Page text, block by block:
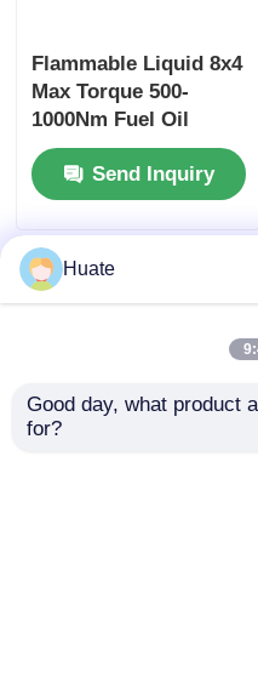
Flammable Liquid 8x4
Max Torque 500-
1000Nm Fuel Oil
Tanker Truck
Transport Vehicle
Send Inquiry
Huate
Good day, what product
for?